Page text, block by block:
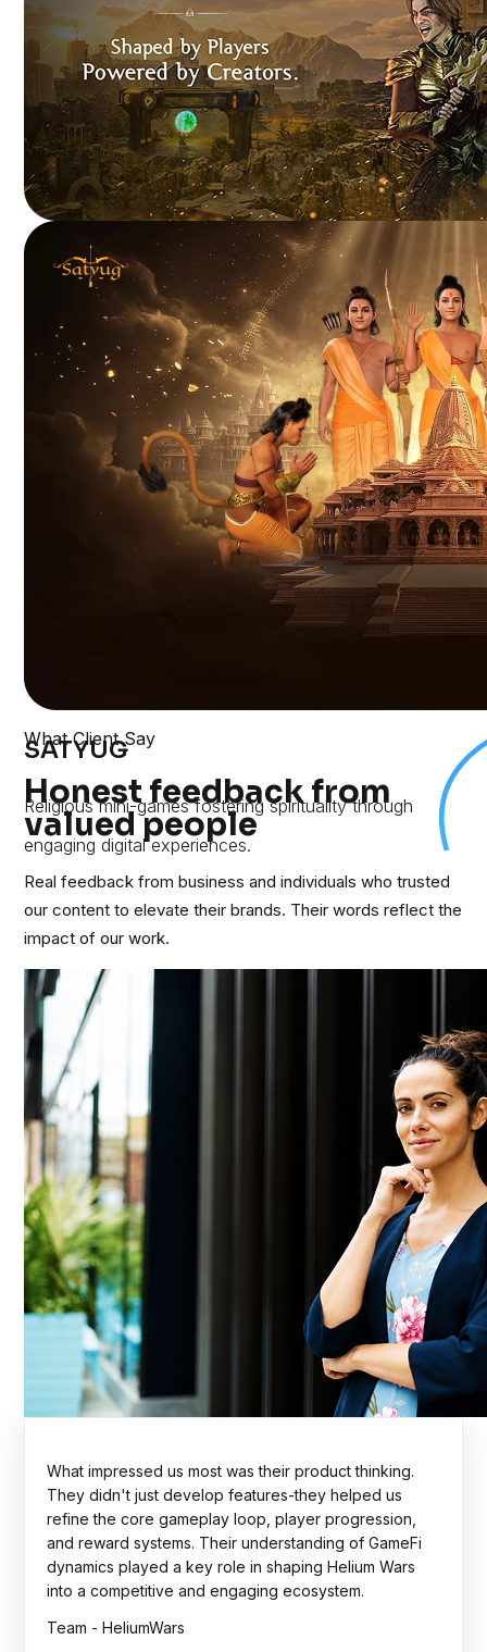
HELIUM WARS
Blockchain-powered battle royale delivering rewarding
player-driven gameplay.
SATYUG
Religious mini-games fostering spirituality through
engaging digital experiences.
What Client Say
Honest feedback from
valued people
Real feedback from business and individuals who trusted
our content to elevate their brands. Their words reflect the
impact of our work.
The Rock Tournaments engagement showcased
strong technical execution, thoughtful planning, and a
collaborative delivery approach. The team
consistently focused on scalability, quality, and
business outcomes. A dependable partner throughout
the journey.
Team - Rock Tournaments